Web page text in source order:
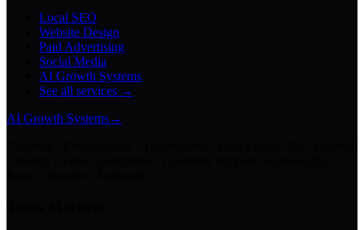
Local SEO
Website Design
Paid Advertising
Social Media
AI Growth Systems
See all services →
AI Growth Systems→